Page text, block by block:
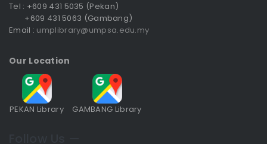
Tel : +609 431 5035 (Pekan)
+609 431 5063 (Gambang)
Email : umplibrary@umpsa.edu.my
Our Location
PEKAN Library GAMBANG Library